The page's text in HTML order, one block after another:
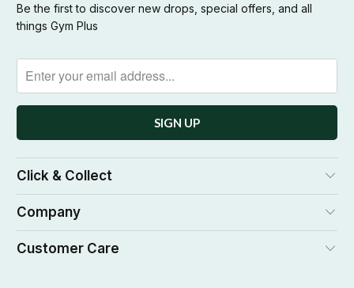
Be the first to discover new drops, special offers, and all
things Gym Plus
Click & Collect
Company
Customer Care